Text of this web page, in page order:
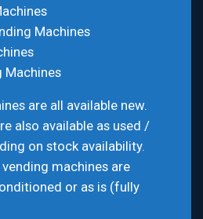
Machines
Machines
are all available new.
also available as used /
on stock availability.
machines are
or as is (fully